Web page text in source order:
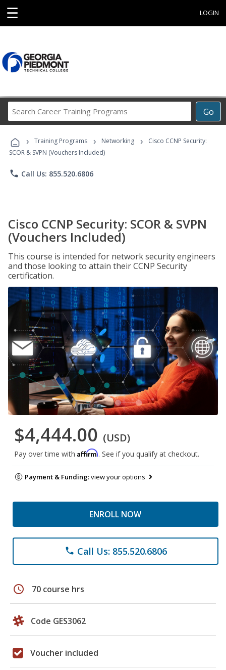
☰ LOGIN
Go
Career
Programs
› Training Programs › Networking ›
Cisco CCNP Security:
SCOR & SVPN (Vouchers Included)
phone Call Us: 855.520.6806
Cisco CCNP Security: SCOR & SVPN
(Vouchers Included)
This course is intended for network security engineers
and those looking to attain their CCNP Security
certification.
$4,444.00 (USD)
Pay over time with Affirm. See if you qualify at checkout.
Payment & Funding:view your options
ENROLL NOW
phone Call Us: 855.520.6806
schedule 70 course hrs
Code GES3062
Voucher included